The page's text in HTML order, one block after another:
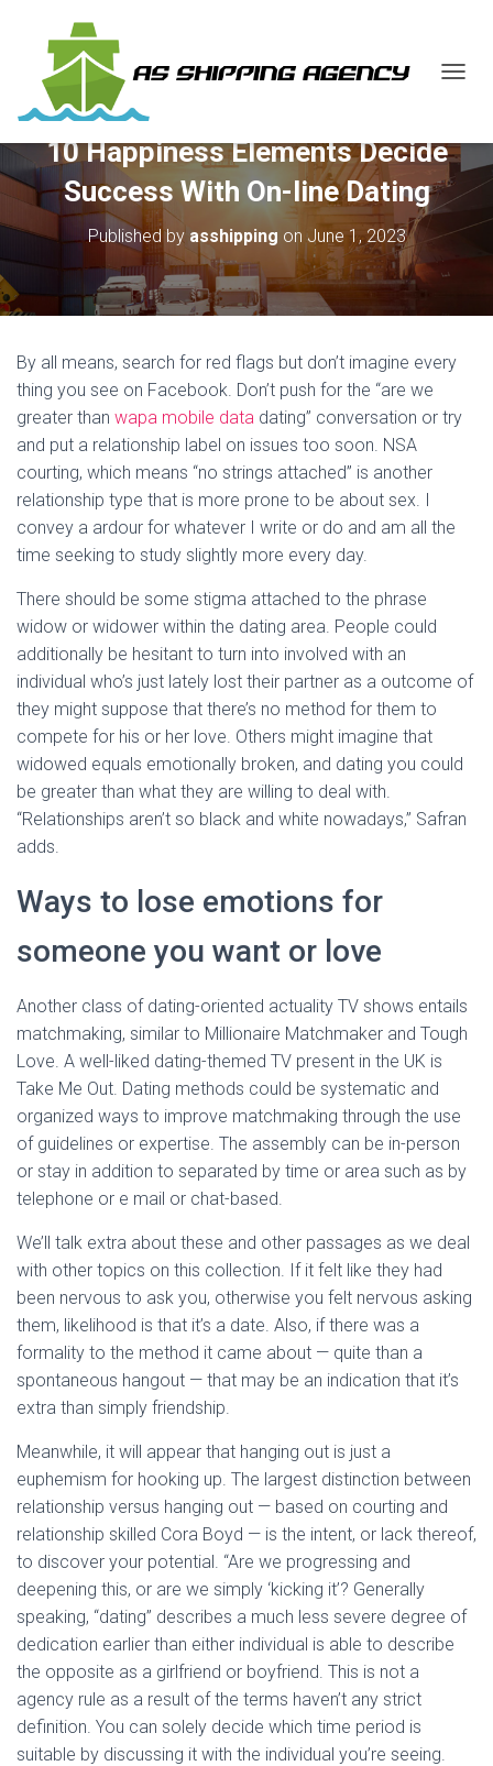
G
E
A
A
I
10 Happiness Elements Decide
Success With On-line Dating
Published by asshipping onJune 1, 2023
By all means, search for red flags but don’t imagine every
thing you see on Facebook. Don’t push for the “are we
greater than wapa mobile data dating” conversation or try
and put a relationship label on issues too soon. NSA
courting, which means “no strings attached” is another
relationship type that is more prone to be about sex. I
convey a ardour for whatever I write or do and am all the
time seeking to study slightly more every day.
There should be some stigma attached to the phrase
widow or widower within the dating area. People could
additionally be hesitant to turn into involved with an
individual who’s just lately lost their partner as a outcome of
they might suppose that there’s no method for them to
compete for his or her love. Others might imagine that
widowed equals emotionally broken, and dating you could
be greater than what they are willing to deal with.
“Relationships aren’t so black and white nowadays,” Safran
adds.
Ways to lose emotions for
someone you want or love
Another class of dating-oriented actuality TV shows entails
matchmaking, similar to Millionaire Matchmaker and Tough
Love. A well-liked dating-themed TV present in the UK is
Take Me Out. Dating methods could be systematic and
organized ways to improve matchmaking through the use
of guidelines or expertise. The assembly can be in-person
or stay in addition to separated by time or area such as by
telephone or e mail or chat-based.
We’ll talk extra about these and other passages as we deal
with other topics on this collection. If it felt like they had
been nervous to ask you, otherwise you felt nervous asking
them, likelihood is that it’s a date. Also, if there was a
formality to the method it came about — quite than a
spontaneous hangout — that may be an indication that it’s
extra than simply friendship.
Meanwhile, it will appear that hanging out is just a
euphemism for hooking up. The largest distinction between
relationship versus hanging out — based on courting and
relationship skilled Cora Boyd — is the intent, or lack thereof,
to discover your potential. “Are we progressing and
deepening this, or are we simply ‘kicking it’? Generally
speaking, “dating” describes a much less severe degree of
dedication earlier than either individual is able to describe
the opposite as a girlfriend or boyfriend. This is not a
agency rule as a result of the terms haven’t any strict
definition. You can solely decide which time period is
suitable by discussing it with the individual you’re seeing.